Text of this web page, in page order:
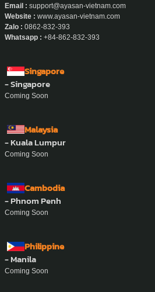
- Bali
Coming Soon
- Ho Chi Minh City
Address :457 Hoang Sa, Xuan Hoa Ward, Ho
Phone Number :
Email : support@ayasan-vietnam.com
Whatsapp :+84-862-832-393
Coming Soon
Coming Soon